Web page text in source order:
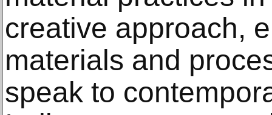
creative approach,
materials and
speak to